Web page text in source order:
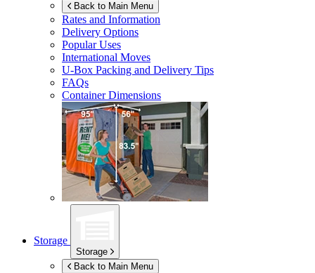
Back to Main Menu
Rates and Information
Delivery Options
Popular Uses
International Moves
U-Box Packing and Delivery Tips
FAQs
Container Dimensions
Storage
Storage
Back to Main Menu